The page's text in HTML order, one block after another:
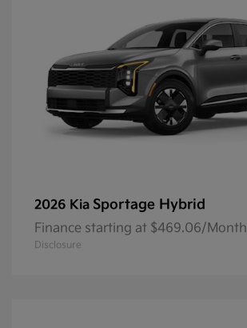
2026 Kia Sportage Hybrid
Finance starting at $469.06/Month
Disclosure